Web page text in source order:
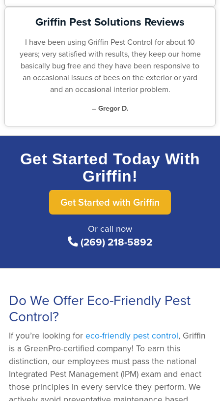
Griffin Pest Solutions Reviews
I have been using Griffin Pest Control for about 10
years; very satisfied with results, they keep our home
basically bug free and they have been responsive to
an occasional issues of bees on the exterior or yard
and an occasional interior problem.
– Gregor D.
Get Started Today With
Griffin!
Get Started with Griffin
Or call now
(269) 218-5892
Do We Offer Eco-Friendly Pest
Control?
If you’re looking for eco-friendly pest control, Griffin
is a GreenPro-certified company! To earn this
distinction, our employees must pass the national
Integrated Pest Management (IPM) exam and enact
those principles in every service they perform. We